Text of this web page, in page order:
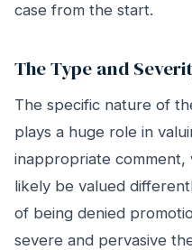
case from the start.
The Type and
The specific nature of
plays a huge role in
inappropriate
likely be valued
of being denied
severe and pervasive